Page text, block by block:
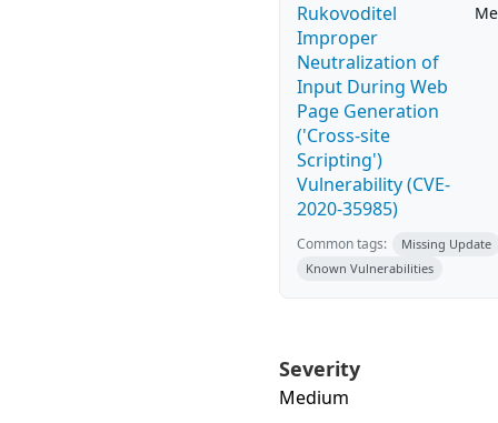
Rukovoditel
Improper
Neutralization of
Input During Web
Page Generation
('Cross-site
Scripting')
Vulnerability (CVE-
2020-35985)
Common tags:
Missing Update
Known Vulnerabilities
Severity
Medium